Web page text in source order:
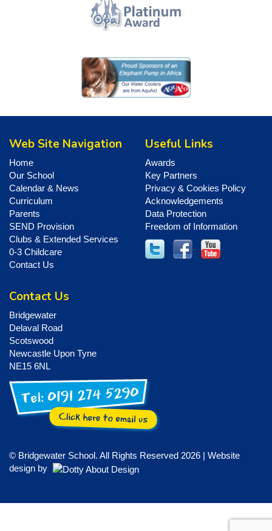
Web Site Navigation
Home
Our School
Calendar & News
Curriculum
Parents
SEND Provision
Clubs & Extended Services
0-3 Childcare
Contact Us
Useful Links
Awards
Key Partners
Privacy & Cookies Policy
Acknowledgements
Data Protection
Freedom of Information
Contact Us
Bridgewater
Delaval Road
Scotswood
Newcastle Upon Tyne
NE15 6NL
© Bridgewater School. All Rights Reserved 2026 | Website
design by